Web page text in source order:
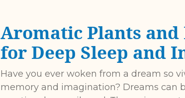
Aromatic Plants and
for Deep Sleep and
Have you ever woken from a dream so
memory and imagination? Dreams can